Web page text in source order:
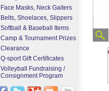
Face Masks, Neck Gaiters
Belts, Shoelaces, Slippers
Softball & Baseball Items
Camp & Tournament Prizes
Clearance
Q-sport Gift Certificates
Volleyball Fundraising /
Consignment Program